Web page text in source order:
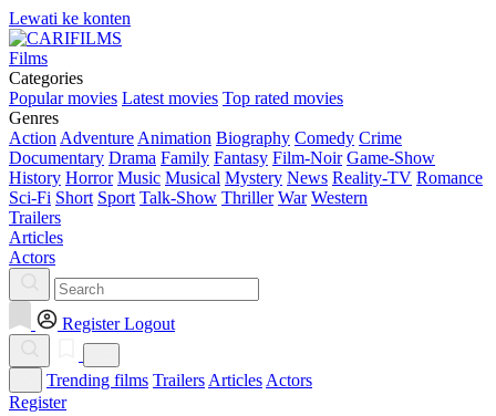
Lewati ke konten
Films
Categories
Popular movies Latest movies Top rated movies
Genres
Action Adventure Animation Biography Comedy Crime
Documentary Drama Family Fantasy Film-Noir Game-Show
History Horror Music Musical Mystery News Reality-TV Romance
Sci-Fi Short Sport Talk-Show Thriller War Western
Trailers
Articles
Actors
Register Logout
Trending films Trailers Articles Actors
Register